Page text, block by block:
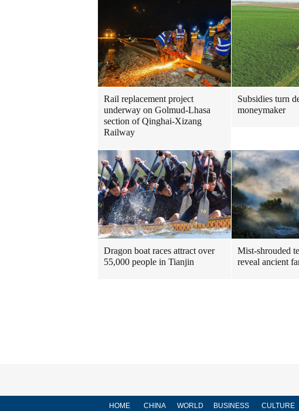
Rail replacement project
underway on Golmud-Lhasa
section of Qinghai-Xizang
Railway
Subsidies turn
moneymaker
Dragon boat races attract over
55,000 people in Tianjin
Mist-shrouded
reveal ancient
HOME CHINA WORLD BUSINESS CULTURE